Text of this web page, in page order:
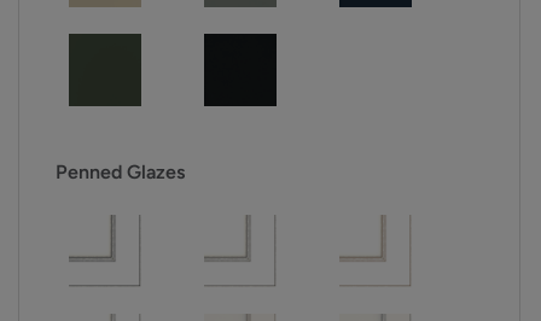
Penned Glazes